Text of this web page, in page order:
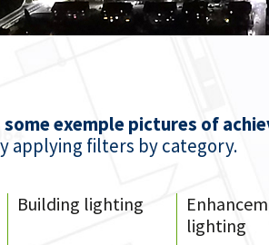
some exemple pictures of
applying filters by category.
Building lighting
lighting